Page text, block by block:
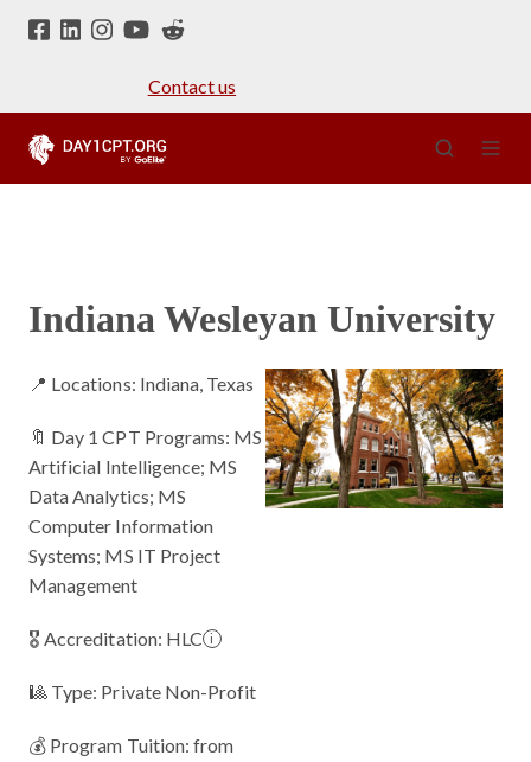
Contact us
Indiana Wesleyan University
📍 Locations: Indiana, Texas
🔖 Day 1 CPT Programs: MS
Artificial Intelligence; MS
Data Analytics; MS
Computer Information
Systems; MS IT Project
Management
🎖 Accreditation: HLC i
🎱 Type: Private Non-Profit
💰 Program Tuition: from